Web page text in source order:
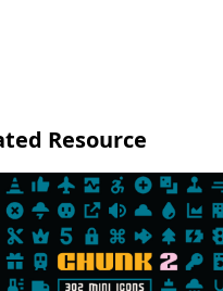
px grid size
stroke
are vector based
and rounded corners
Resource